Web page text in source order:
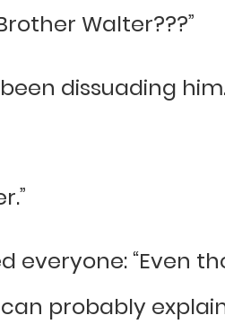
Walter???”
dissuading
“Even
probably